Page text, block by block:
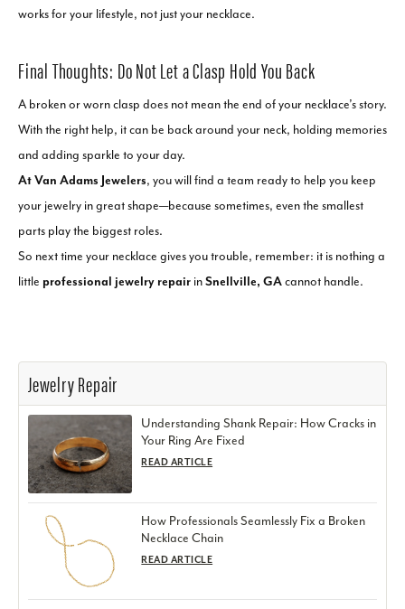
works for your lifestyle, not just your necklace.
Final Thoughts: Do Not Let a Clasp Hold You Back
A broken or worn clasp does not mean the end of your necklace’s story.
With the right help, it can be back around your neck, holding memories
and adding sparkle to your day.
At Van Adams Jewelers, you will find a team ready to help you keep
your jewelry in great shape—because sometimes, even the smallest
parts play the biggest roles.
So next time your necklace gives you trouble, remember: it is nothing a
little professional jewelry repair inSnellville, GAcannot handle.
Jewelry Repair
Understanding Shank Repair: How Cracks in
Your Ring Are Fixed
READ ARTICLE
How Professionals Seamlessly Fix a Broken
Necklace Chain
READ ARTICLE